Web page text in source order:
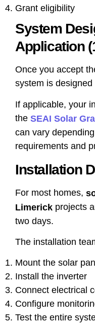
Grant eligibility
System
Application
Once you accept
system is
If applicable, your
the SEAI Solar
can vary
requirements and
Installation
For most homes,
Limerick projects
two days.
The installation
Mount the solar
Install the inverter
Connect electrical
Configure
Test the entire